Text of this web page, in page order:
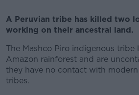
A Peruvian tribe has killed two
working on their ancestral land.
The Mashco Piro indigenous tribe
Amazon rainforest and are
they have no contact with
tribes.